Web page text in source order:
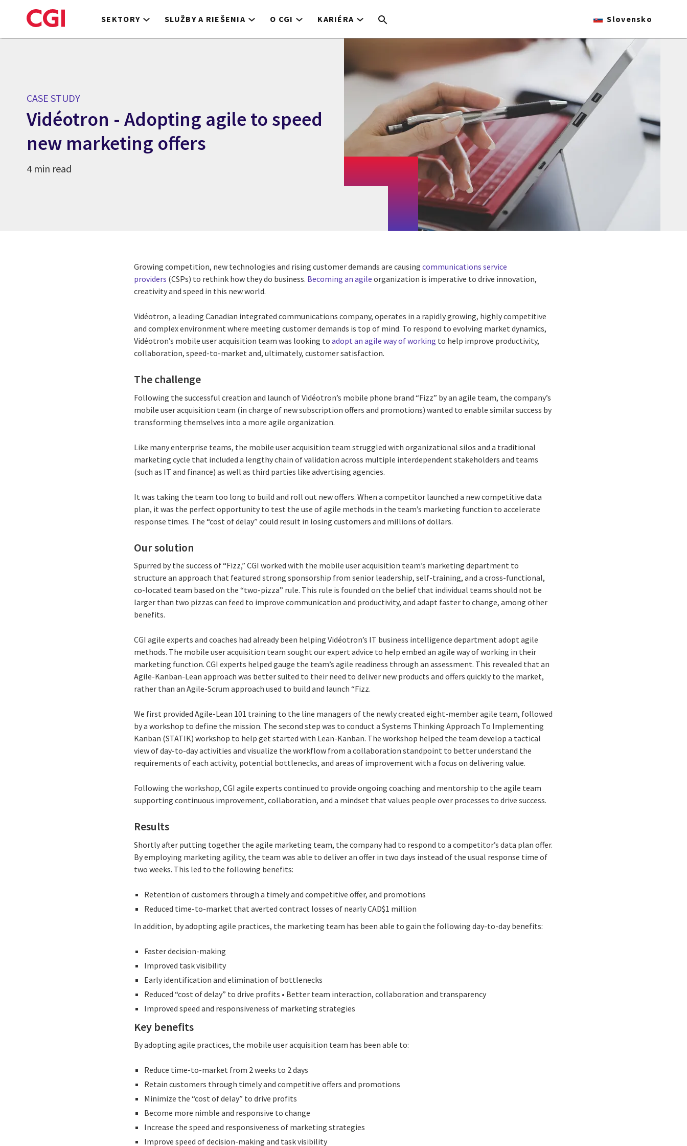
to
SEKTORY SLUŽBY A RIEŠENIA O CGI KARIÉRA Slovensko
CASE STUDY
Vidéotron - Adopting agile to speed
new marketing offers
4 min read
Growing competition, new technologies and rising customer demands are causingcommunications service
providers (CSPs) to rethink how they do business. Becoming an agile organization is imperative to drive innovation,
creativity and speed in this new world.
Vidéotron, a leading Canadian integrated communications company, operates in a rapidly growing, highly competitive
and complex environment where meeting customer demands is top of mind. To respond to evolving market dynamics,
Vidéotron’s mobile user acquisition team was looking toadopt an agile way of working to help improve productivity,
collaboration, speed-to-market and, ultimately, customer satisfaction.
The challenge
Following the successful creation and launch of Vidéotron’s mobile phone brand “Fizz” by an agile team, the company’s
mobile user acquisition team (in charge of new subscription offers and promotions) wanted to enable similar success by
transforming themselves into a more agile organization.
Like many enterprise teams, the mobile user acquisition team struggled with organizational silos and a traditional
marketing cycle that included a lengthy chain of validation across multiple interdependent stakeholders and teams
(such as IT and finance) as well as third parties like advertising agencies.
It was taking the team too long to build and roll out new offers. When a competitor launched a new competitive data
plan, it was the perfect opportunity to test the use of agile methods in the team’s marketing function to accelerate
response times. The “cost of delay” could result in losing customers and millions of dollars.
Our solution
Spurred by the success of “Fizz,” CGI worked with the mobile user acquisition team’s marketing department to
structure an approach that featured strong sponsorship from senior leadership, self-training, and a cross-functional,
co-located team based on the “two-pizza” rule. This rule is founded on the belief that individual teams should not be
larger than two pizzas can feed to improve communication and productivity, and adapt faster to change, among other
benefits.
CGI agile experts and coaches had already been helping Vidéotron’s IT business intelligence department adopt agile
methods. The mobile user acquisition team sought our expert advice to help embed an agile way of working in their
marketing function. CGI experts helped gauge the team’s agile readiness through an assessment. This revealed that an
Agile-Kanban-Lean approach was better suited to their need to deliver new products and offers quickly to the market,
rather than an Agile-Scrum approach used to build and launch “Fizz.
We first provided Agile-Lean 101 training to the line managers of the newly created eight-member agile team, followed
by a workshop to define the mission. The second step was to conduct a Systems Thinking Approach To Implementing
Kanban (STATIK) workshop to help get started with Lean-Kanban. The workshop helped the team develop a tactical
view of day-to-day activities and visualize the workflow from a collaboration standpoint to better understand the
requirements of each activity, potential bottlenecks, and areas of improvement with a focus on delivering value.
Following the workshop, CGI agile experts continued to provide ongoing coaching and mentorship to the agile team
supporting continuous improvement, collaboration, and a mindset that values people over processes to drive success.
Results
Shortly after putting together the agile marketing team, the company had to respond to a competitor’s data plan offer.
By employing marketing agility, the team was able to deliver an offer in two days instead of the usual response time of
two weeks. This led to the following benefits:
Retention of customers through a timely and competitive offer, and promotions
Reduced time-to-market that averted contract losses of nearly CAD$1 million
In addition, by adopting agile practices, the marketing team has been able to gain the following day-to-day benefits:
Faster decision-making
Improved task visibility
Early identification and elimination of bottlenecks
Reduced “cost of delay” to drive profits • Better team interaction, collaboration and transparency
Improved speed and responsiveness of marketing strategies
Key benefits
By adopting agile practices, the mobile user acquisition team has been able to:
Reduce time-to-market from 2 weeks to 2 days
Retain customers through timely and competitive offers and promotions
Minimize the “cost of delay” to drive profits
Become more nimble and responsive to change
Increase the speed and responsiveness of marketing strategies
Improve speed of decision-making and task visibility